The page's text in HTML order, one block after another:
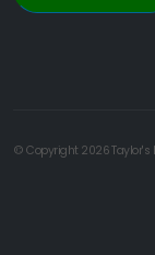
© Copyright 2026 Taylor's